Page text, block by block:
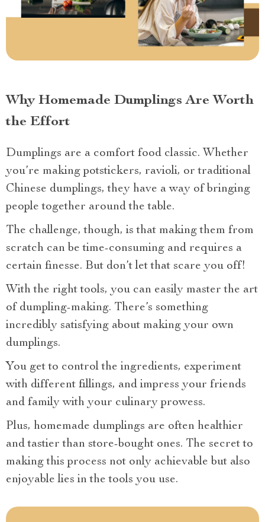
Why Homemade Dumplings Are Worth
the Effort
Dumplings are a comfort food classic. Whether
you’re making potstickers, ravioli, or traditional
Chinese dumplings, they have a way of bringing
people together around the table.
The challenge, though, is that making them from
scratch can be time-consuming and requires a
certain finesse. But don’t let that scare you off!
With the right tools, you can easily master the art
of dumpling-making. There’s something
incredibly satisfying about making your own
dumplings.
You get to control the ingredients, experiment
with different fillings, and impress your friends
and family with your culinary prowess.
Plus, homemade dumplings are often healthier
and tastier than store-bought ones. The secret to
making this process not only achievable but also
enjoyable lies in the tools you use.